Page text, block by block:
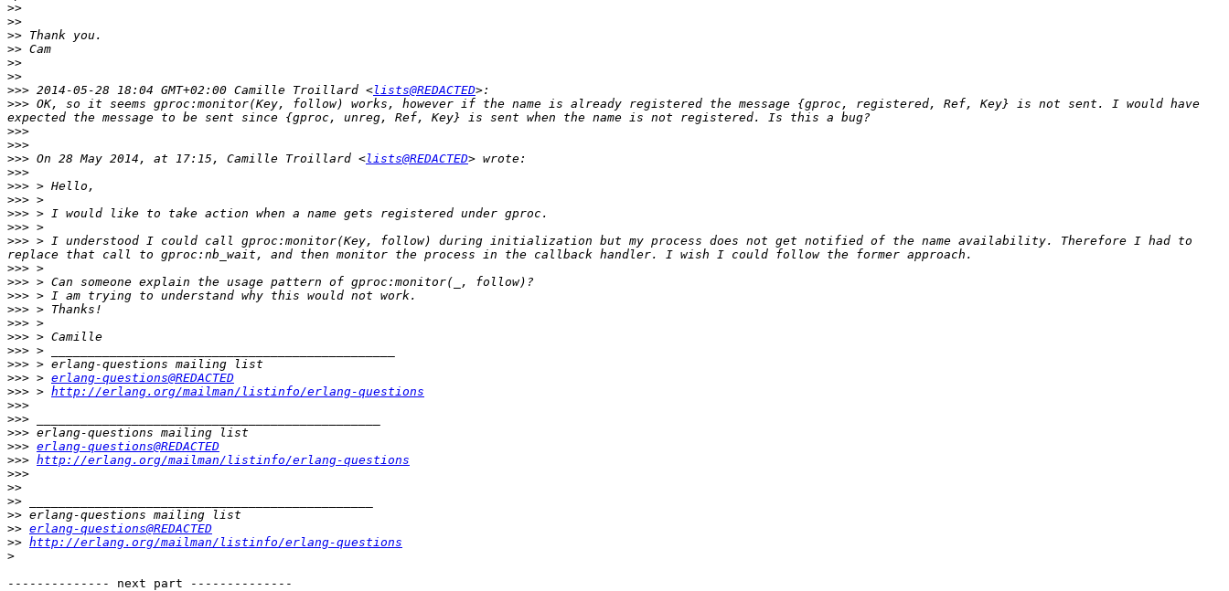
>>
>>
>>
>>
>>
>>
>>> 2014-05-28 18:04 GMT+02:00 Camille Troillard <lists@REDACTED
>>> OK, so it seems gproc:monitor(Key, follow) works, however if the name is already registered the message {gproc, registered, Ref, Key} is not sent. I would have
>>>
>>>
>>> On 28 May 2014, at 17:15, Camille Troillard <lists@REDACTED
>>>
>>>
>>>
>>>
>>>
>>> > I understood I could call gproc:monitor(Key, follow) during initialization but my process does not get notified of the name availability. Therefore I had to
>>>
>>>
>>>
>>>
>>>
>>>
>>>
>>>
>>> > erlang-questions@REDACTED
>>> > http://erlang.org/mailman/listinfo/erlang-questions
>>>
>>>
>>>
>>> erlang-questions@REDACTED
>>> http://erlang.org/mailman/listinfo/erlang-questions
>>>
>>
>>
>>
>> erlang-questions@REDACTED
>> http://erlang.org/mailman/listinfo/erlang-questions
>
-------------- next part --------------